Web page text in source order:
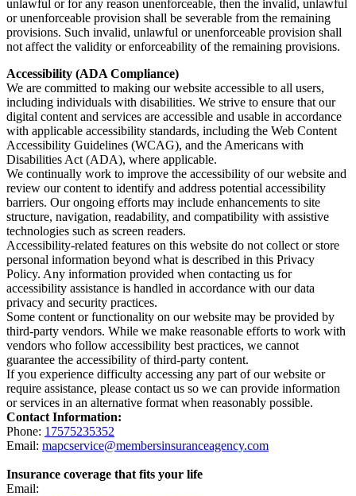
unlawful or for any reason unenforceable, then the invalid, unlawful
or unenforceable provision shall be severable from the remaining
provisions. Such invalid, unlawful or unenforceable provision shall
not affect the validity or enforceability of the remaining provisions.
Accessibility (ADA Compliance)
We are committed to making our website accessible to all users,
including individuals with disabilities. We strive to ensure that our
digital content and services are accessible and usable in accordance
with applicable accessibility standards, including the Web Content
Accessibility Guidelines (WCAG), and the Americans with
Disabilities Act (ADA), where applicable.
We continually work to improve the accessibility of our website and
review our content to identify and address potential accessibility
barriers. Our ongoing efforts may include enhancements to site
structure, navigation, readability, and compatibility with assistive
technologies such as screen readers.
Accessibility-related features on this website do not collect or store
personal information beyond what is described in this Privacy
Policy. Any information provided when contacting us for
accessibility assistance is handled in accordance with our data
privacy and security practices.
Some content or functionality on our website may be provided by
third-party vendors. While we make reasonable efforts to work with
vendors who follow accessibility best practices, we cannot
guarantee the accessibility of third-party content.
If you experience difficulty accessing any part of our website or
require assistance, please contact us so we can provide information
or services in an alternative format when reasonably possible.
Contact Information:
Phone: 17575235352
Email: mapcservice@membersinsuranceagency.com
Insurance coverage that fits your life
Email: